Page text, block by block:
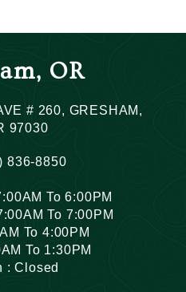
OR
# 260, GRESHAM,
97030
836-8850
To 6:00PM
To 7:00PM
To 4:00PM
To 1:30PM
: Closed